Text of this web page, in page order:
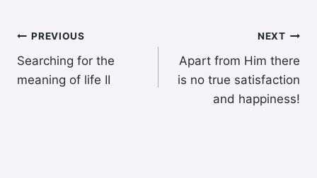
Post
navigation
PREVIOUS
Searching for the
meaning of life II
NEXT
Apart from Him there
is no true satisfaction
and happiness!